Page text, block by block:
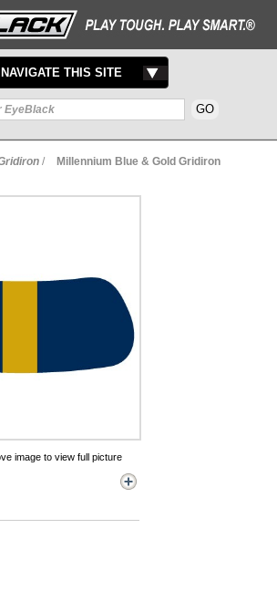
TOGGLE
NAVIGATION
NAVIGATE THIS SITE
/
Millennium Blue & Gold Gridiron
image to view full picture